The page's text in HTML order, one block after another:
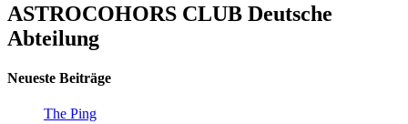
ASTROCOHORS CLUB Deutsche
Abteilung
Neueste Beiträge
The Ping